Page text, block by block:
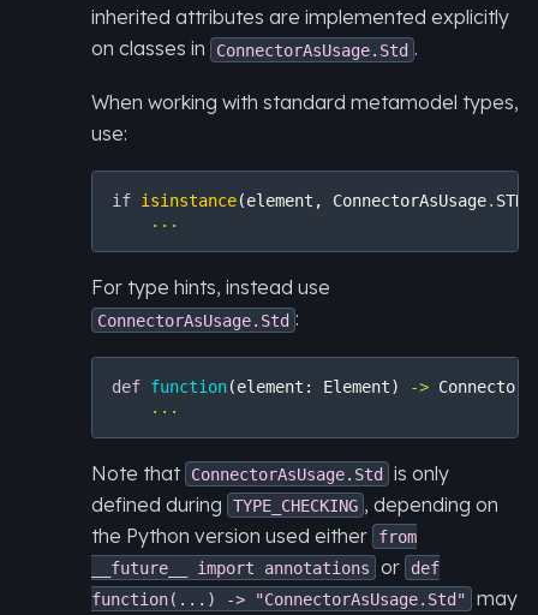
inherited attributes are implemented explicitly
on classes in
ConnectorAsUsage.Std .
When working with standard metamodel types,
use:
if isinstance(element , ConnectorAsUsage. STD
...
For type hints, instead use
ConnectorAsUsage.Std :
def function(element : Element) ->
...
Note that ConnectorAsUsage.Std
is only
defined during
TYPE_CHECKING , depending on
the Python version used either
from
__future__
import annotations or
def
function(...)
-> "ConnectorAsUsage.Std"
may